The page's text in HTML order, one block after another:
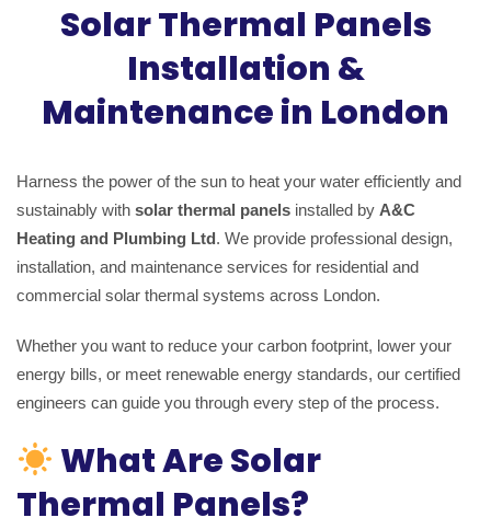
Solar Thermal Panels
Installation &
Maintenance in London
Harness the power of the sun to heat your water efficiently and
sustainably with solar thermal panels installed by A&C
Heating and Plumbing Ltd. We provide professional design,
installation, and maintenance services for residential and
commercial solar thermal systems across London.
Whether you want to reduce your carbon footprint, lower your
energy bills, or meet renewable energy standards, our certified
engineers can guide you through every step of the process.
What Are Solar
Thermal Panels?